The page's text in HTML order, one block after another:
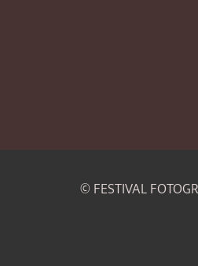
© FESTIVAL